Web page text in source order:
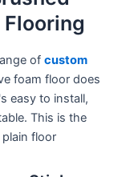
Flooring
of custom
foam floor does
easy to install,
This is the
floor.